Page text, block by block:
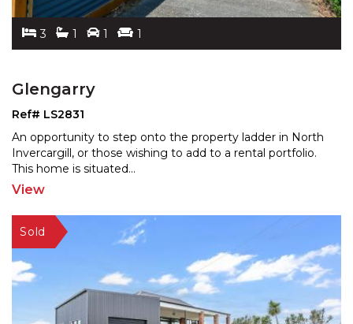
3 1 1 1
Glengarry
Ref# LS2831
An opportunity to step onto the property ladder in North
Invercargill, or those wishing to add to a rental portfolio.
This home is situated...
View